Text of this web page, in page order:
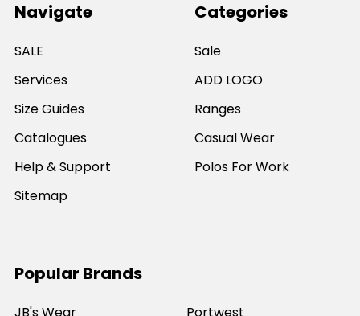
Navigate
SALE
Services
Size Guides
Catalogues
Help & Support
Sitemap
Categories
Sale
ADD LOGO
Ranges
Casual Wear
Polos For Work
Popular Brands